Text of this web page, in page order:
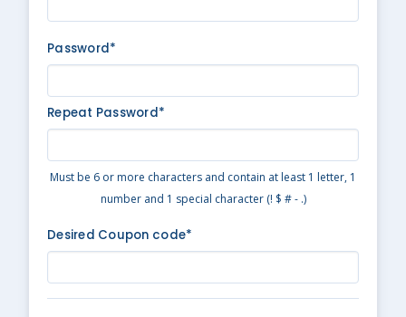
Password*
Repeat Password*
Must be 6 or more characters and contain at least 1 letter, 1
number and 1 special character (! $ # - .)
Desired Coupon code*